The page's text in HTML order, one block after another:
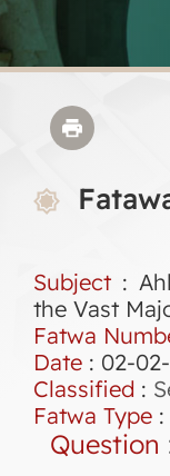
Subject :
the Vast
Fatwa
Date : 02-
Classified :
Fatwa Type :
Question